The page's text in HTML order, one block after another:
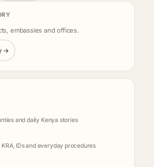
embassies and offices.
→
and daily Kenya stories
IDs and everyday procedures